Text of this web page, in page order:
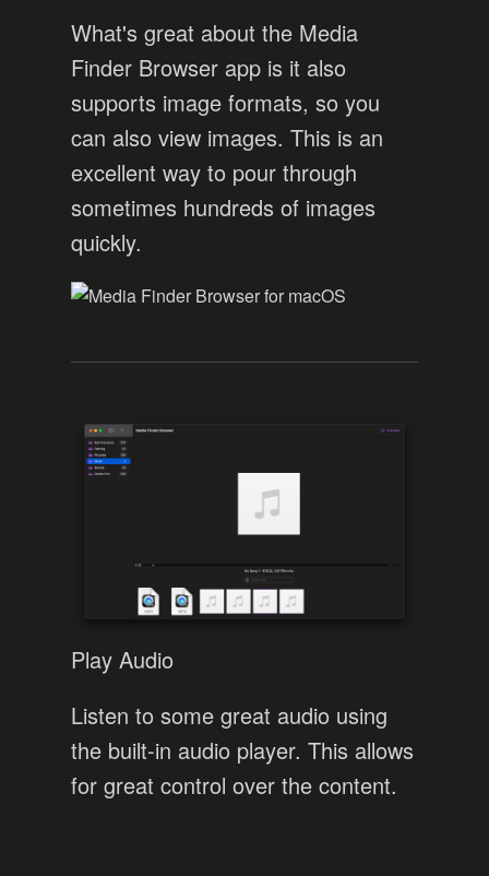
What's great about the Media
Finder Browser app is it also
supports image formats, so you
can also view images. This is an
excellent way to pour through
sometimes hundreds of images
quickly.
Play Audio
Listen to some great audio using
the built-in audio player. This allows
for great control over the content.